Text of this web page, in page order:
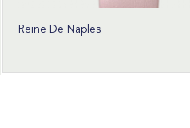
Reine De Naples